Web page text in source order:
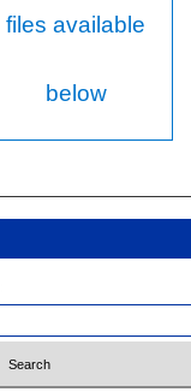
files available
below